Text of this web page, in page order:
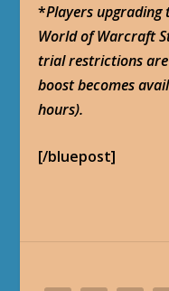
*Players
World of Warcraft
trial restrictions
boost becomes
hours).
[/bluepost]